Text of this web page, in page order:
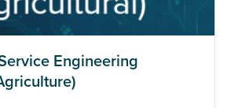
Engineering